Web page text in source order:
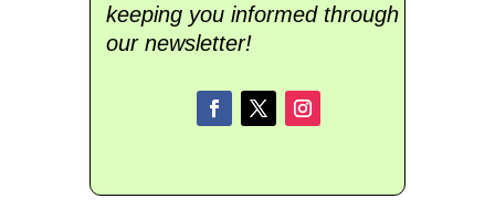
keeping you informed through
our newsletter!